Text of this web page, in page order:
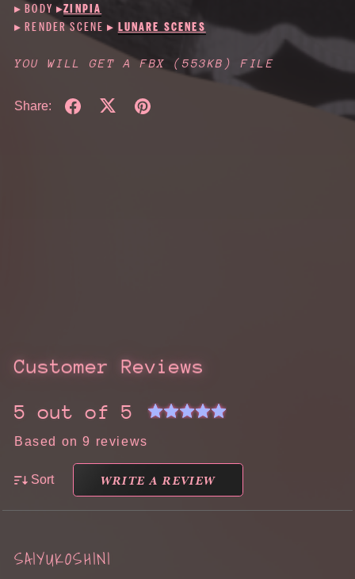
▸ BODY▸ZINPIA
▸ RENDER SCENE ▸ LUNARE SCENES
YOU WILL GET A FBX (553KB) FILE
Share:
Customer Reviews
5 out of 5
Based on 9 reviews
Sort WRITE A REVIEW
SAIYUKOSHINI